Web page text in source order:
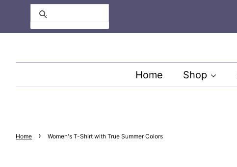
Home Shop
Home › Women's T-Shirt with True Summer Colors